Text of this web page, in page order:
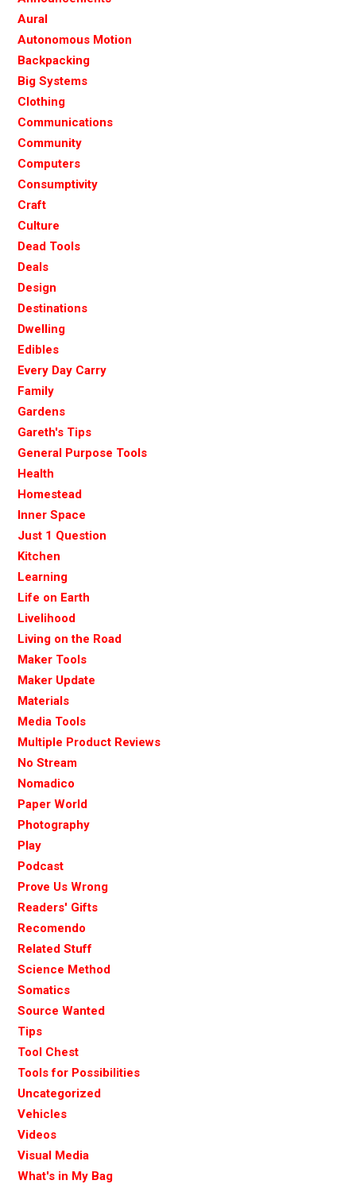
Aural
Autonomous Motion
Backpacking
Big Systems
Clothing
Communications
Community
Computers
Consumptivity
Craft
Culture
Dead Tools
Deals
Design
Destinations
Dwelling
Edibles
Every Day Carry
Family
Gardens
Gareth's Tips
General Purpose Tools
Health
Homestead
Inner Space
Just 1 Question
Kitchen
Learning
Life on Earth
Livelihood
Living on the Road
Maker Tools
Maker Update
Materials
Media Tools
Multiple Product Reviews
No Stream
Nomadico
Paper World
Photography
Play
Podcast
Prove Us Wrong
Readers' Gifts
Recomendo
Related Stuff
Science Method
Somatics
Source Wanted
Tips
Tool Chest
Tools for Possibilities
Uncategorized
Vehicles
Videos
Visual Media
What's in My Bag